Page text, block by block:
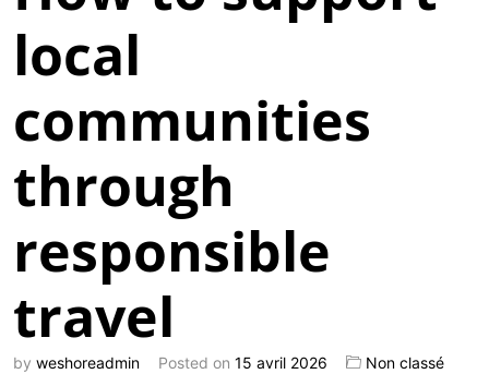
local
communities
through
responsible
travel
by weshoreadmin Posted on 15 avril 2026 Non classé